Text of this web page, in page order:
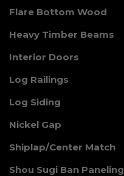
Flare Bottom Wood
Heavy Timber Beams
Interior Doors
Log Railings
Log Siding
Nickel Gap
Shiplap/Center Match
Shou Sugi Ban Paneling